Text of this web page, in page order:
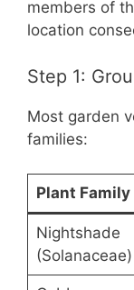
members of
location
Step 1:
Most garden
families:
Plant Family
Nightshade
(Solanaceae)